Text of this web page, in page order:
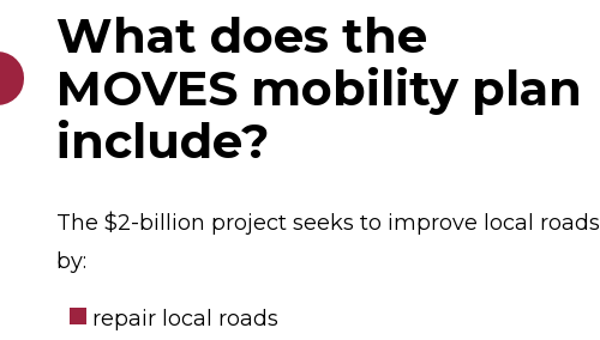
What does the
MOVES mobility plan
include?
The $2-billion project seeks to improve local roads
by:
repair local roads